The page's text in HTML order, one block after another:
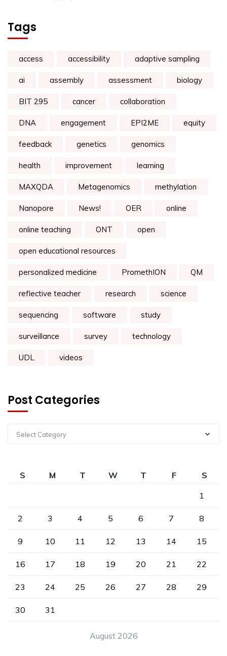
Tags
access accessibility adaptive sampling
ai assembly assessment biology
BIT 295 cancer collaboration
DNA engagement EPI2ME equity
feedback genetics genomics
health improvement learning
MAXQDA Metagenomics methylation
Nanopore News! OER online
online teaching ONT open
open educational resources
personalized medicine PromethION QM
reflective teacher research science
sequencing software study
surveillance survey technology
UDL videos
Post Categories
Select Category
August 2026
S M T W T F
S
1
2 3 4 5 6 7 8
9 10 11 12 13 14 15
16 17 18 19 20 21 22
23 24 25 26 27 28 29
30 31